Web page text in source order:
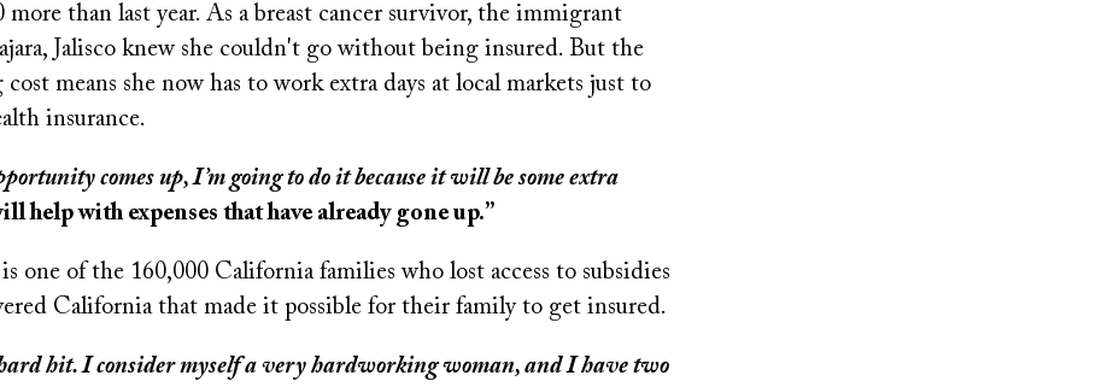
more than last year. As a breast cancer survivor, the immigrant
Jalisco knew she couldn't go without being insured. But the
means she now has to work extra days at local markets just to
insurance.
comes up, I’m going to do it because it will be some extra
help with expenses that have already gone up.”
one of the 160,000 California families who lost access to subsidies
California that made it possible for their family to get insured.
hit. I consider myself a very hardworking woman, and I have two